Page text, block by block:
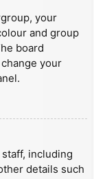
your
and group
board
your
including
details such